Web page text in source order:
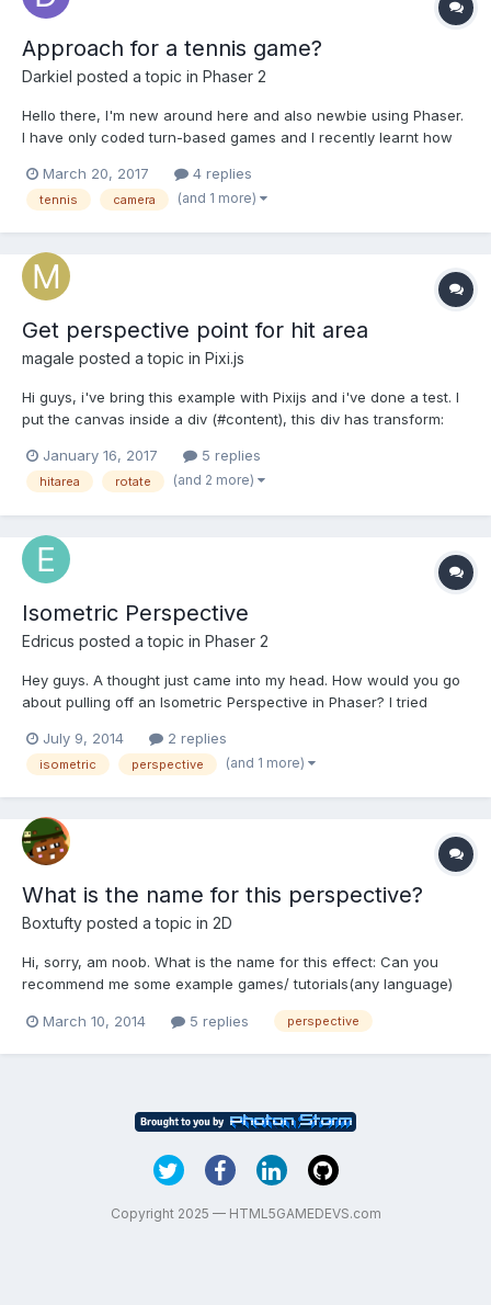
Approach for a tennis game?
Darkiel posted a topic in Phaser 2
Hello there, I'm new around here and also newbie using Phaser.
I have only coded turn-based games and I recently learnt how
incredibly easier than I thought). I'm interested on develop a
tennis game. Watching some old NES tennis game, ever...
March 20, 2017 4 replies
tennis camera (and 1 more)
Get perspective point for hit area
magale posted a topic in Pixi.js
Hi guys, i've bring this example with Pixijs and i've done a test. I
put the canvas inside a div (#content), this div has transform:
'cause has the old coordinates without calculate perspective.
(see attachment) So, how c...
January 16, 2017 5 replies
hitarea rotate (and 2 more)
Isometric Perspective
Edricus posted a topic in Phaser 2
Hey guys. A thought just came into my head. How would you go
about pulling off an Isometric Perspective in Phaser? I tried
versions of Phasers. I was wondering if anyone has a demo or
example of a more recent game made in Iso using Phaser. Al...
July 9, 2014 2 replies
isometric perspective (and 1 more)
What is the name for this perspective?
Boxtufty posted a topic in 2D
Hi, sorry, am noob. What is the name for this effect: Can you
recommend me some example games/ tutorials(any language)
March 10, 2014
5 replies perspective
Copyright 2025 — HTML5GAMEDEVS.com